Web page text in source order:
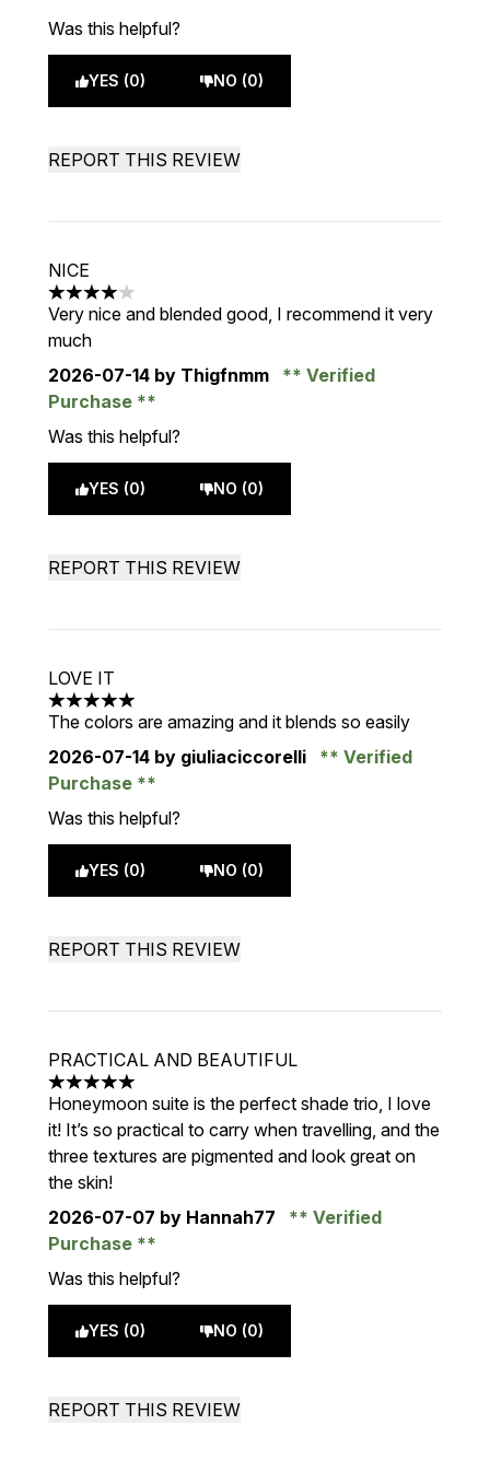
Was this helpful?
YES (0) NO (0)
REPORT THIS REVIEW
NICE
4 stars out of a maximum of 5
Very nice and blended good, I recommend it very
much
2026-07-14 by Thigfnmm
Verified
Purchase
Was this helpful?
YES (0) NO (0)
REPORT THIS REVIEW
LOVE IT
5 stars out of a maximum of 5
The colors are amazing and it blends so easily
2026-07-14 by giuliaciccorelli
Verified
Purchase
Was this helpful?
YES (0) NO (0)
REPORT THIS REVIEW
PRACTICAL AND BEAUTIFUL
5 stars out of a maximum of 5
Honeymoon suite is the perfect shade trio, I love
it! It’s so practical to carry when travelling, and the
three textures are pigmented and look great on
the skin!
2026-07-07 by Hannah77
Verified
Purchase
Was this helpful?
YES (0) NO (0)
REPORT THIS REVIEW